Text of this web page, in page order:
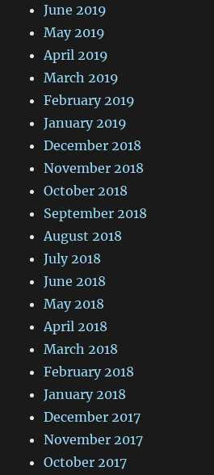
June 2019
May 2019
April 2019
March 2019
February 2019
January 2019
December 2018
November 2018
October 2018
September 2018
August 2018
July 2018
June 2018
May 2018
April 2018
March 2018
February 2018
January 2018
December 2017
November 2017
October 2017